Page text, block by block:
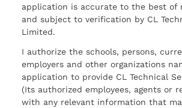
application is accurate to the best of
and subject to verification by CL
Limited.
I authorize the schools, persons,
employers and other organizations
application to provide CL Technical
(Its authorized employees, agents or
with any relevant information that